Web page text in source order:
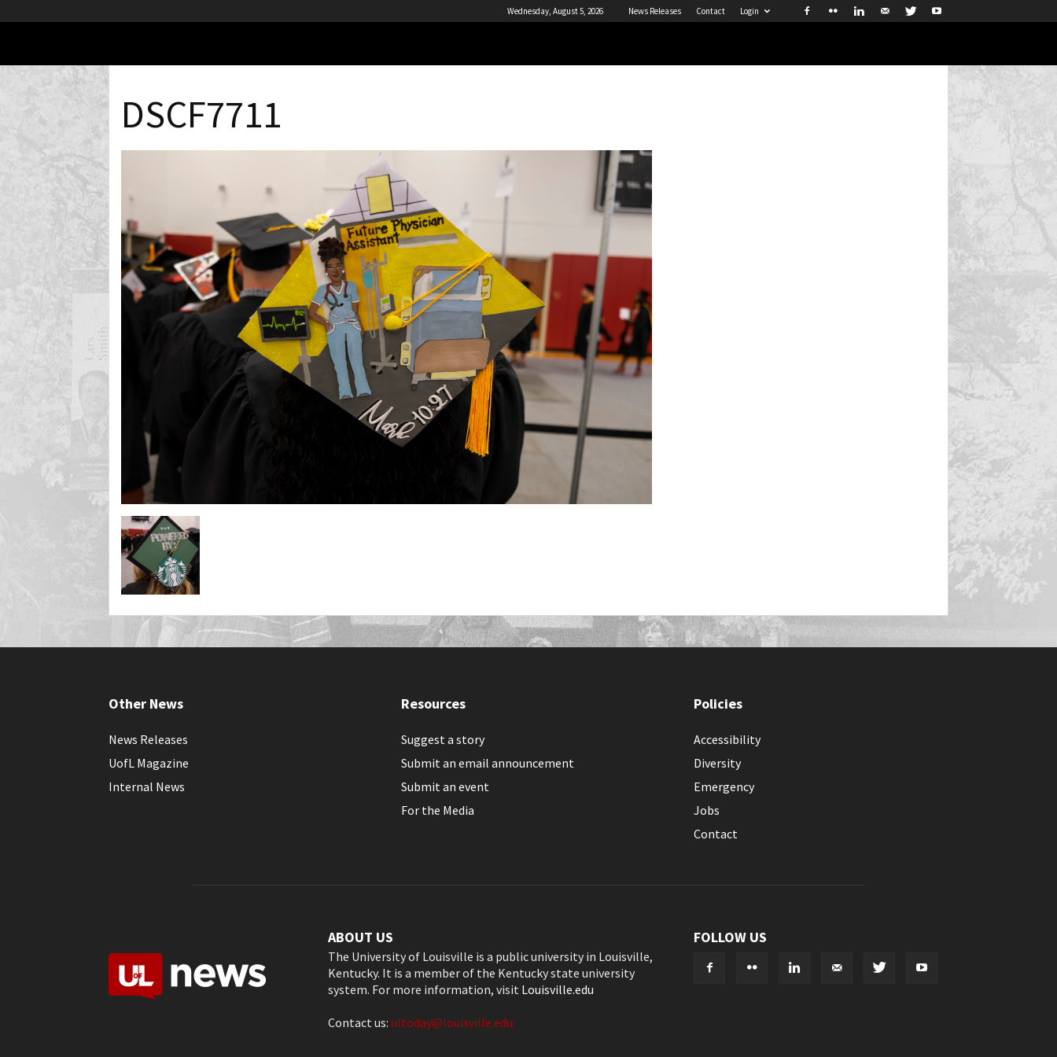
Wednesday, August 5, 2026 News Releases Contact Login
DSCF7711
Other News
News Releases
UofL Magazine
Internal News
Resources
Suggest a story
Submit an email announcement
Submit an event
For the Media
Policies
Accessibility
Diversity
Emergency
Jobs
Contact
ABOUT US
The University of Louisville is a public university in Louisville,
Kentucky. It is a member of the Kentucky state university
system. For more information, visit Louisville.edu
Contact us: ultoday@louisville.edu
FOLLOW US